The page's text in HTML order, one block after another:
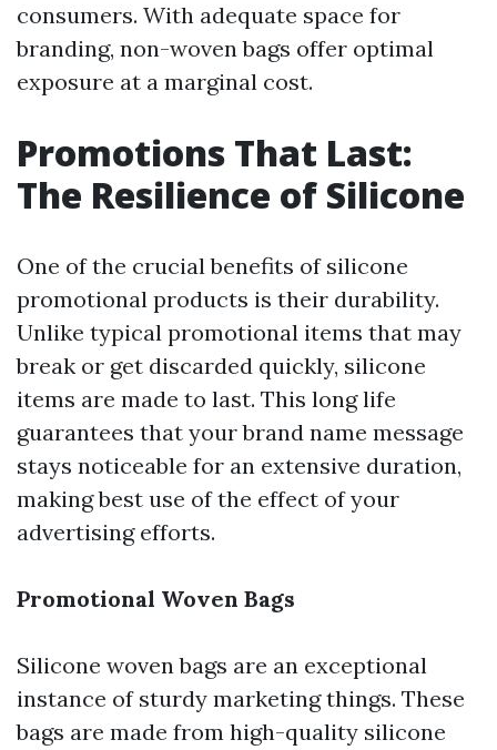
consumers. With adequate space for
branding, non-woven bags offer optimal
exposure at a marginal cost.
Promotions That Last:
The Resilience of Silicone
One of the crucial benefits of silicone
promotional products is their durability.
Unlike typical promotional items that may
break or get discarded quickly, silicone
items are made to last. This long life
guarantees that your brand name message
stays noticeable for an extensive duration,
making best use of the effect of your
advertising efforts.
Promotional Woven Bags
Silicone woven bags are an exceptional
instance of sturdy marketing things. These
bags are made from high-quality silicone